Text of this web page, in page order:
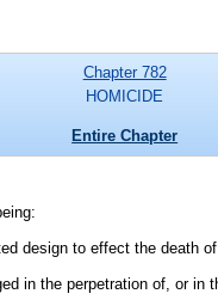
Chapter 782
HOMICIDE
Entire Chapter
design to effect the death
in the perpetration of, or in